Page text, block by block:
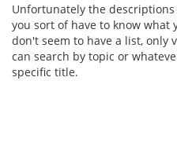
Unfortunately the
you sort of have to know what
don't seem to have a list, only
can search by topic or
specific title.